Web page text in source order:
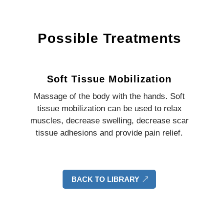
Possible Treatments
Soft Tissue Mobilization
Massage of the body with the hands. Soft
tissue mobilization can be used to relax
muscles, decrease swelling, decrease scar
tissue adhesions and provide pain relief.
BACK TO LIBRARY